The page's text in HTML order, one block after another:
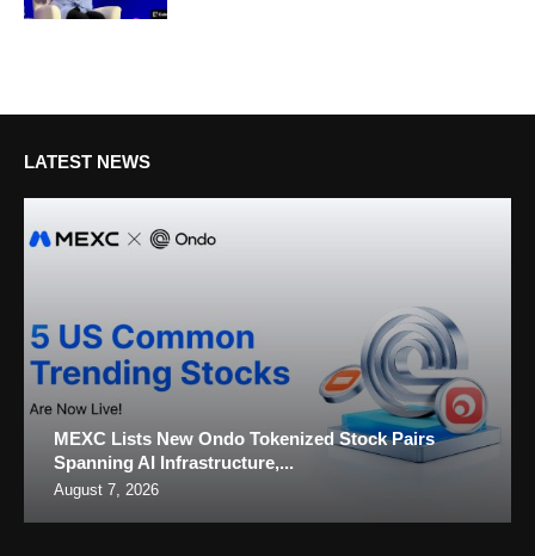
LATEST NEWS
MEXC Lists New Ondo Tokenized Stock Pairs
Spanning AI Infrastructure,...
August 7, 2026